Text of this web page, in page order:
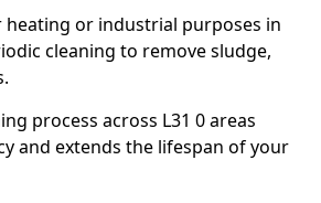
heating or industrial purposes in
cleaning to remove sludge,
process across L31 0 areas
and extends the lifespan of your